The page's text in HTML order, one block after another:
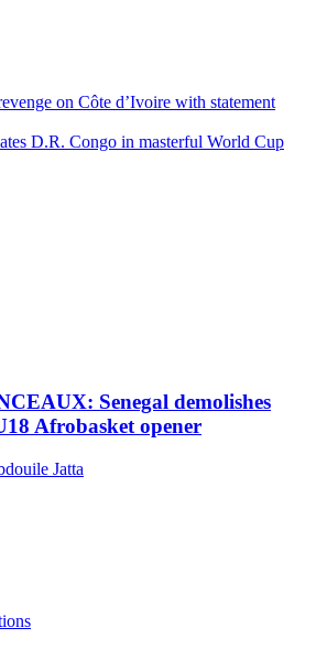
on Côte d’Ivoire with statement
D.R. Congo in masterful World Cup
Senegal demolishes
Afrobasket opener
Jatta